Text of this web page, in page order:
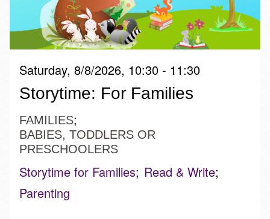
Saturday, 8/8/2026, 10:30 - 11:30
Storytime: For Families
FAMILIES
BABIES, TODDLERS OR
PRESCHOOLERS
Storytime for Families Read & Write
Parenting